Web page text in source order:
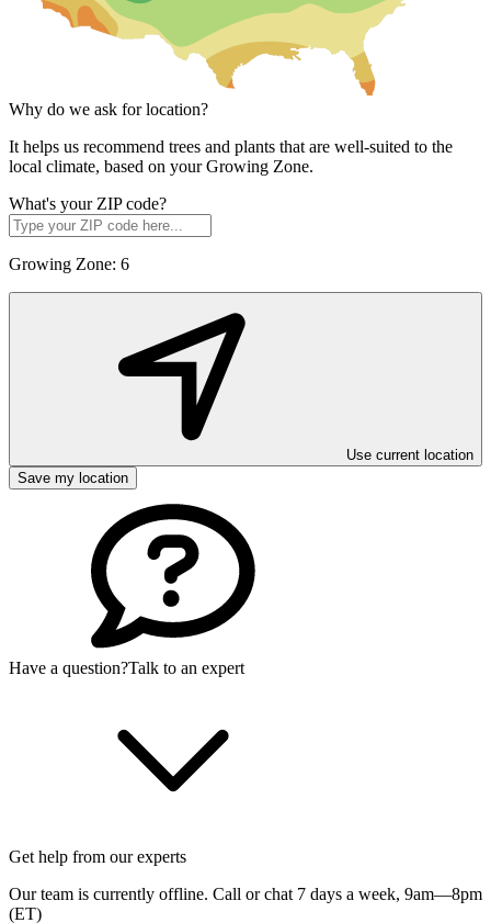
Why do we ask for location?
It helps us recommend trees and plants that are well-suited to the
local climate, based on your Growing Zone.
What's your ZIP code?
Growing Zone: 6
Use current location
Save my location
Have a question?Talk to an expert
Get help from our experts
Our team is currently offline. Call or chat 7 days a week, 9am—8pm
(ET)